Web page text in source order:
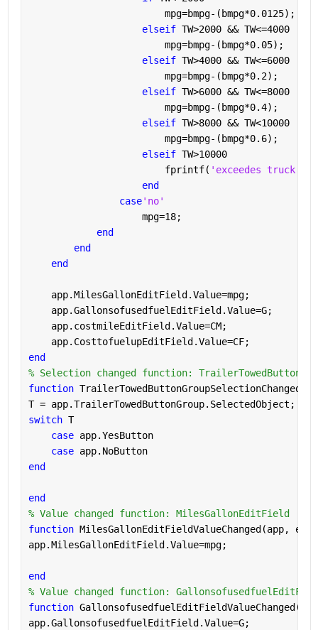
                        mpg=bmpg-(bmpg*0.0125);
elseif TW>2000 && TW<=4000
                        mpg=bmpg-(bmpg*0.05);
elseif TW>4000 && TW<=6000
                        mpg=bmpg-(bmpg*0.2);
elseif TW>6000 && TW<=8000
                        mpg=bmpg-(bmpg*0.4);
elseif TW>8000 && TW<10000
                        mpg=bmpg-(bmpg*0.6);
elseif TW>10000
                        fprintf(
'exceedes truck
end
case'no'
                    mpg=18;
end
end
end
    app.MilesGallonEditField.Value=mpg;
    app.GallonsofusedfuelEditField.Value=G;
    app.costmileEditField.Value=CM;
    app.CosttofuelupEditField.Value=CF;
end
% Selection changed function:
function
T = app.TrailerTowedButtonGroup.SelectedObject;
switch T
case app.YesButton
case app.NoButton
end
end
% Value changed function: MilesGallonEditField
function MilesGallonEditFieldValueChanged(app,
app.MilesGallonEditField.Value=mpg;
end
% Value changed function:
function
app.GallonsofusedfuelEditField.Value=G;